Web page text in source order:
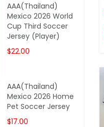
AAA(Thailand)
Mexico 2026 World
Cup Third Soccer
Jersey (Player)
$22.00
AAA(Thailand)
Mexico 2026 Home
Pet Soccer Jersey
$17.00